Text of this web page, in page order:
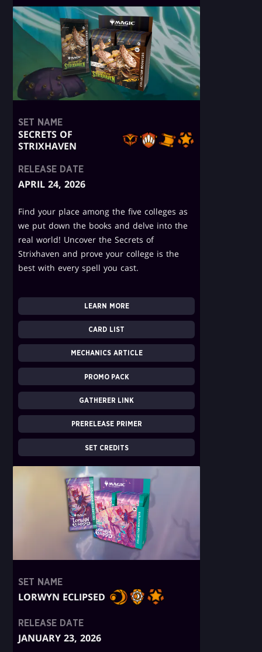
SET NAME
SECRETS OF
STRIXHAVEN
RELEASE DATE
APRIL 24, 2026
Find your place among the five colleges as
we put down the books and delve into the
real world! Uncover the Secrets of
Strixhaven and prove your college is the
best with every spell you cast.
LEARN MORE
CARD LIST
MECHANICS ARTICLE
PROMO PACK
GATHERER LINK
PRERELEASE PRIMER
SET CREDITS
SET NAME
LORWYN ECLIPSED
RELEASE DATE
JANUARY 23, 2026